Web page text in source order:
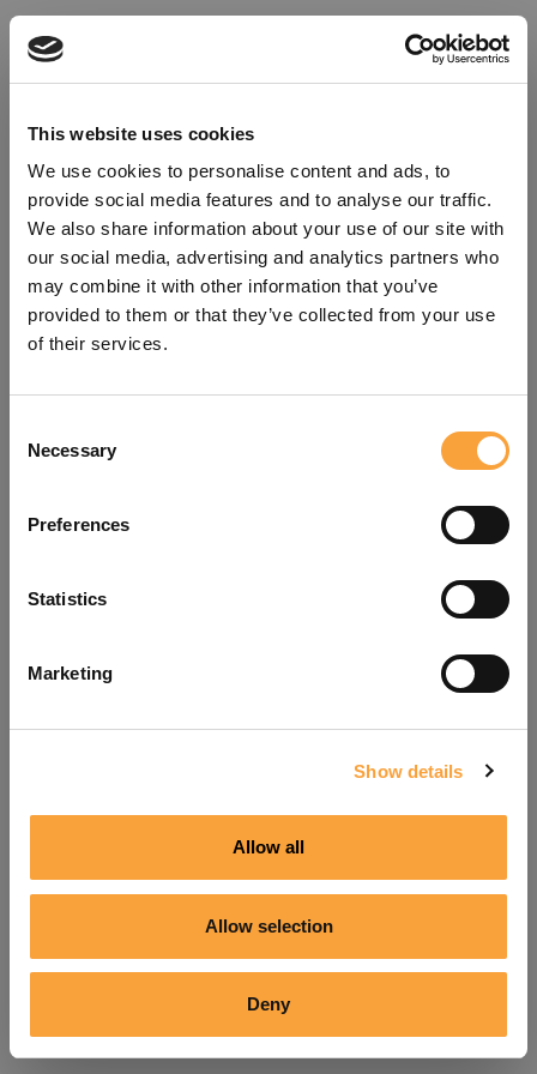
This website uses cookies
We use cookies to personalise content and ads, to
provide social media features and to analyse our traffic.
We also share information about your use of our site with
our social media, advertising and analytics partners who
may combine it with other information that you’ve
provided to them or that they’ve collected from your use
of their services.
Selection
Necessary
Preferences
Statistics
Marketing
Show details
Allow all
Allow selection
Deny
refreshing the app